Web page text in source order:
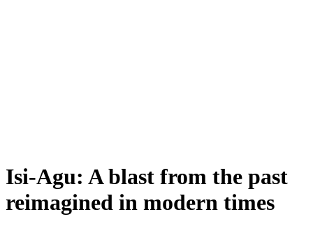
Isi-Agu: A blast from the past
reimagined in modern times